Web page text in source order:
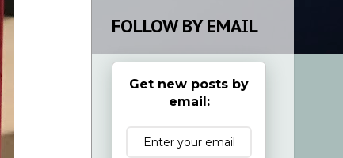
FOLLOW BY EMAIL
Get new posts by
email: